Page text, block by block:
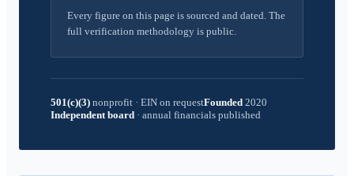
Every figure on this page is sourced and dated. The
full verification methodology is public.
501(c)(3) nonprofit · EIN on requestFounded 2020
Independent board · annual financials published